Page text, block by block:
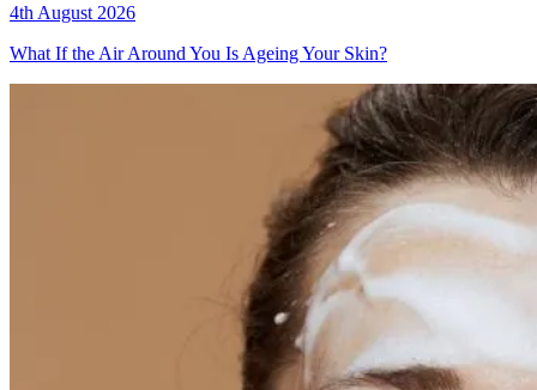
4th August 2026
What If the Air Around You Is Ageing Your Skin?